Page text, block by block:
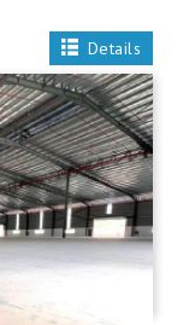
Details